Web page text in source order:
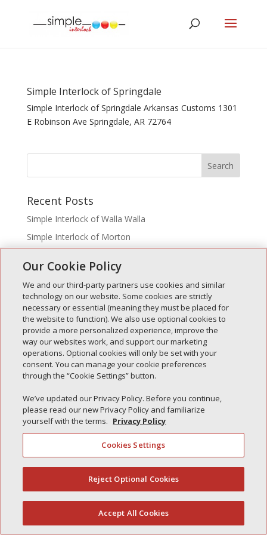
Simple Interlock of Springdale
Simple Interlock of Springdale Arkansas Customs 1301
E Robinson Ave Springdale, AR 72764
Recent Posts
Simple Interlock of Walla Walla
Simple Interlock of Morton
Simple Interlock of Waukegan
Simple Interlock of Texarkana
Privacy Policy
Your Privacy Choices
Monitoring Authority
Manage Cookies
(844) 607-2249
English
Our Cookie Policy
We and our third-party partners use cookies and similar
technology on our website. Some cookies are strictly
necessary or essential (meaning they must be placed for
the website to function). We also use optional cookies to
provide a more personalized experience, improve the
way our websites work, and support our marketing
operations. Optional cookies will only be set with your
consent. You can manage your cookie preferences
through the “Cookie Settings” button.
We’ve updated our Privacy Policy. Before you continue,
please read our new Privacy Policy and familiarize
yourself with the terms. Privacy Policy
Cookies Settings
Reject Optional Cookies
Accept All Cookies